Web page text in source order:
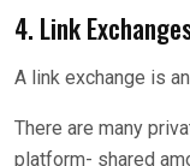
4. Link
A link exchange is
There are many
platform- shared